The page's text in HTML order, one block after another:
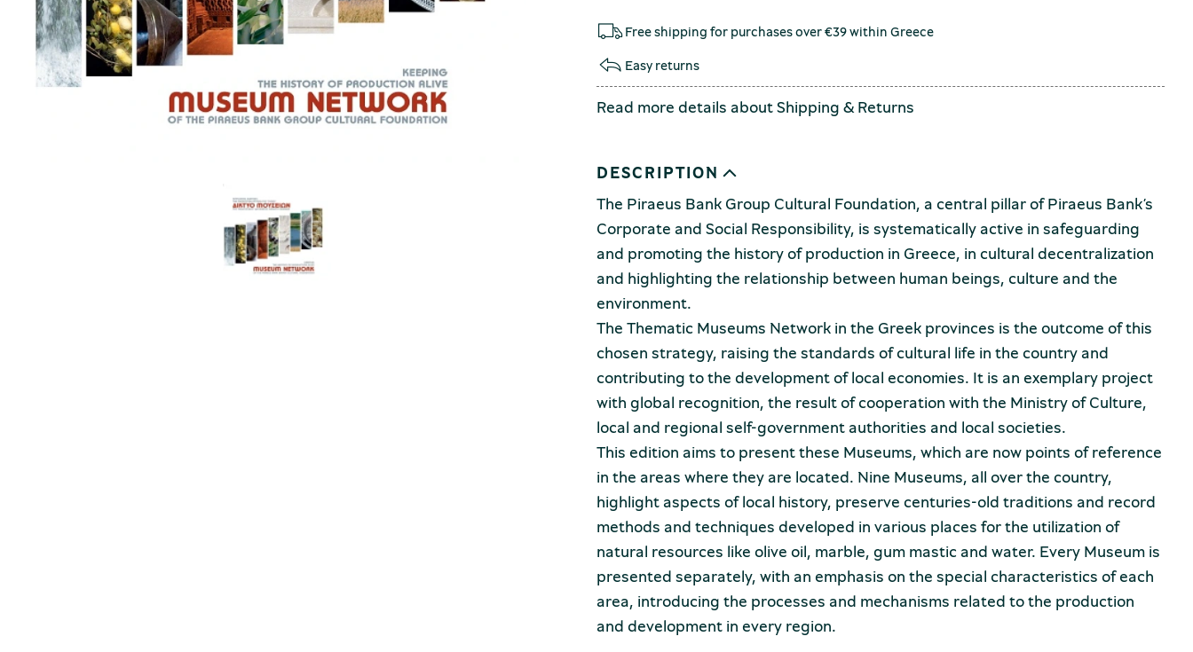
Free shipping for purchases over €39 within Greece
Easy returns
Read more details aboutShipping &Returns
DESCRIPTION
The Piraeus Bank Group Cultural Foundation, a central pillar of Piraeus Bank’s
Corporate and Social Responsibility, is systematically active in safeguarding
and promoting the history of production in Greece, in cultural decentralization
and highlighting the relationship between human beings, culture and the
environment.
The Thematic Museums Network in the Greek provinces is the outcome of this
chosen strategy, raising the standards of cultural life in the country and
contributing to the development of local economies. It is an exemplary project
with global recognition, the result of cooperation with the Ministry of Culture,
local and regional self-government authorities and local societies.
This edition aims to present these Museums, which are now points of reference
in the areas where they are located. Nine Museums, all over the country,
highlight aspects of local history, preserve centuries-old traditions and record
methods and techniques developed in various places for the utilization of
natural resources like olive oil, marble, gum mastic and water. Every Museum is
presented separately, with an emphasis on the special characteristics of each
area, introducing the processes and mechanisms related to the production
and development in every region.